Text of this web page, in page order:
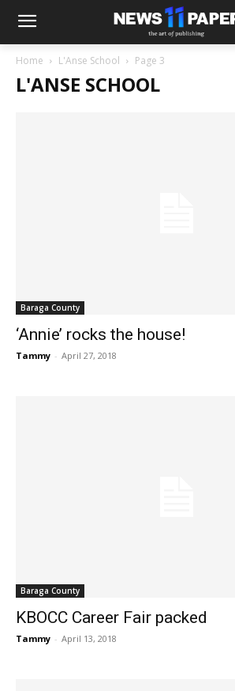
Home L'Anse School Page 3
L'ANSE SCHOOL
Baraga County
‘Annie’ rocks the house!
Tammy - April 27, 2018
Baraga County
KBOCC Career Fair packed
Tammy - April 13, 2018